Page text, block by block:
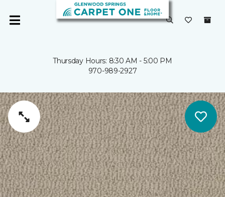
Thursday Hours: 8:30 AM - 5:00 PM
970-989-2927